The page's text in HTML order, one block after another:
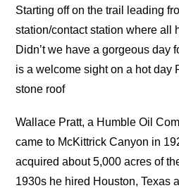
Starting off on the trail leading
station/contact station where all
Didn’t we have a gorgeous day
is a welcome sight on a hot day
stone roof
Wallace Pratt, a Humble Oil
came to McKittrick Canyon in
acquired about 5,000 acres of
1930s he hired Houston, Texas